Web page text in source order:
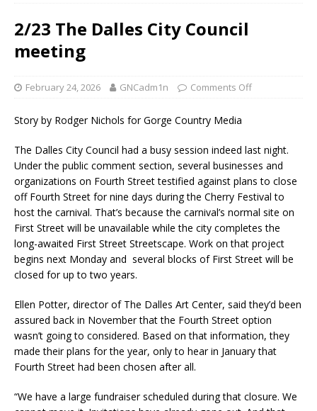
2/23 The Dalles City Council
meeting
February 24, 2026 GNCadm1n Comments Off
Story by Rodger Nichols for Gorge Country Media
The Dalles City Council had a busy session indeed last night.
Under the public comment section, several businesses and
organizations on Fourth Street testified against plans to close
off Fourth Street for nine days during the Cherry Festival to
host the carnival. That’s because the carnival’s normal site on
First Street will be unavailable while the city completes the
long-awaited First Street Streetscape. Work on that project
begins next Monday and several blocks of First Street will be
closed for up to two years.
Ellen Potter, director of The Dalles Art Center, said they’d been
assured back in November that the Fourth Street option
wasn’t going to considered. Based on that information, they
made their plans for the year, only to hear in January that
Fourth Street had been chosen after all.
“We have a large fundraiser scheduled during that closure. We